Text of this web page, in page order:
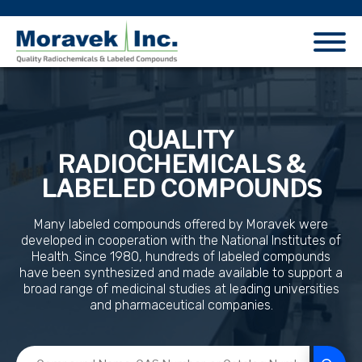
QUALITY
RADIOCHEMICALS &
LABELED COMPOUNDS
Many labeled compounds offered by Moravek were
developed in cooperation with the National Institutes of
Health. Since 1980, hundreds of labeled compounds
have been synthesized and made available to support a
broad range of medicinal studies at leading universities
and pharmaceutical companies.